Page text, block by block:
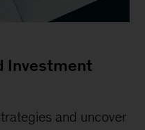
Investment
and uncover